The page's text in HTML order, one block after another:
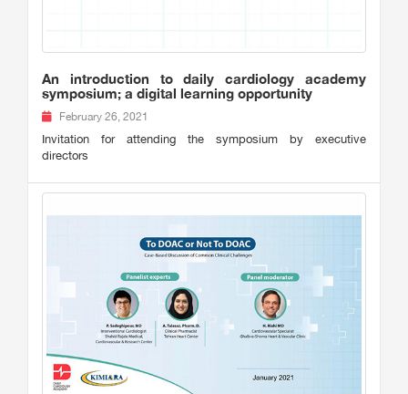
An introduction to daily cardiology academy
symposium; a digital learning opportunity
February 26, 2021
Invitation for attending the symposium by executive
directors